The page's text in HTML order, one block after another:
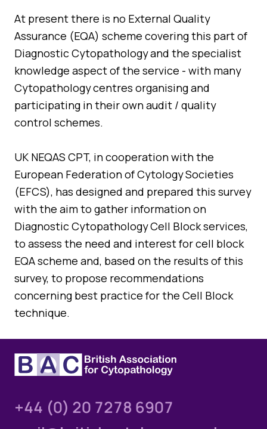
At present there is no External Quality
Assurance (EQA) scheme covering this part of
Diagnostic Cytopathology and the specialist
knowledge aspect of the service - with many
Cytopathology centres organising and
participating in their own audit / quality
control schemes.
UK NEQAS CPT, in cooperation with the
European Federation of Cytology Societies
(EFCS), has designed and prepared this survey
with the aim to gather information on
Diagnostic Cytopathology Cell Block services,
to assess the need and interest for cell block
EQA scheme and, based on the results of this
survey, to propose recommendations
concerning best practice for the Cell Block
technique.
+44 (0) 20 7278 6907